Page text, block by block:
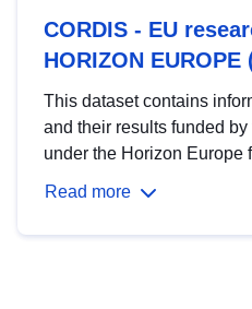
CORDIS - EU
HORIZON EUROPE
This dataset contains
and their results funded
under the Horizon Europe
Read more